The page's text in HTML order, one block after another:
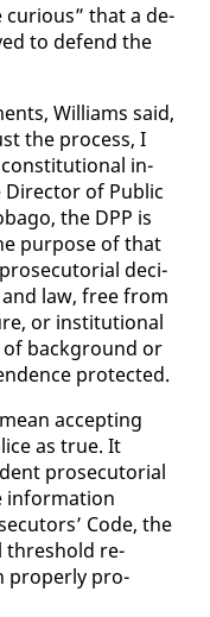
cu­ri­ous” that a de­
to de­fend the
Williams said,
the process, I
con­sti­tu­tion­al in­
of Pub­lic
the DPP is
pur­pose of that
de­ci­
law, free from
or in­sti­tu­tion­al
of back­ground or
pro­tect­ed.
ac­cept­ing
as true. It
pros­e­cu­to­r­i­al
in­for­ma­tion
Code, the
thresh­old re­
prop­er­ly pro­